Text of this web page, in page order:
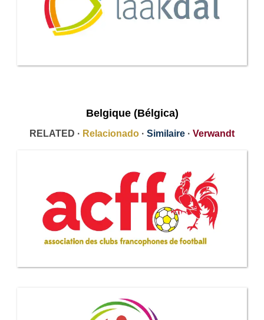
Belgique (Bélgica)
RELATED · Relacionado · Similaire · Verwandt